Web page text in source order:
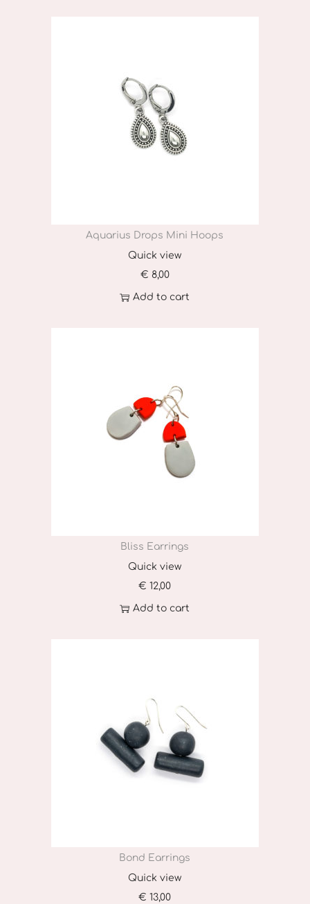
Aquarius Drops Mini Hoops
Quick view
€ 8,00
Add to cart
Bliss Earrings
Quick view
€ 12,00
Add to cart
Bond Earrings
Quick view
€ 13,00